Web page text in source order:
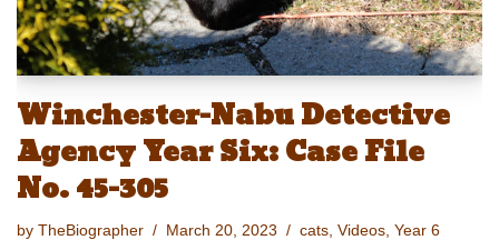
Winchester-Nabu Detective
Agency Year Six: Case File
No. 45-305
by TheBiographer March 20, 2023 cats Videos Year 6